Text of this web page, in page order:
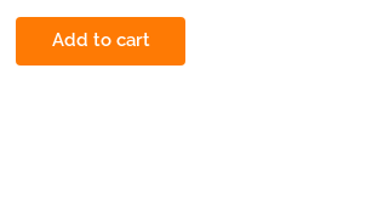
Add to cart